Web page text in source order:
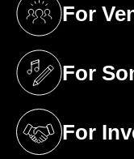
For
(opens in a
For
(opens in a
For
(opens in a